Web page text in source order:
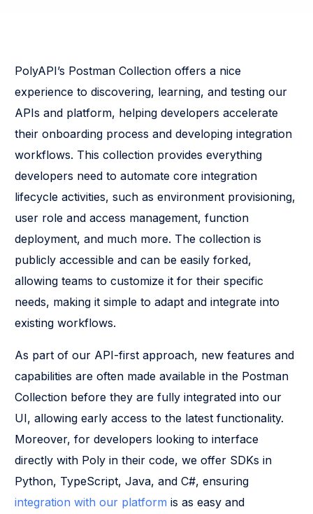
PolyAPI’s Postman Collection offers a nice
experience to discovering, learning, and testing our
APIs and platform, helping developers accelerate
their onboarding process and developing integration
workflows. This collection provides everything
developers need to automate core integration
lifecycle activities, such as environment provisioning,
user role and access management, function
deployment, and much more. The collection is
publicly accessible and can be easily forked,
allowing teams to customize it for their specific
needs, making it simple to adapt and integrate into
existing workflows.
As part of our API-first approach, new features and
capabilities are often made available in the Postman
Collection before they are fully integrated into our
UI, allowing early access to the latest functionality.
Moreover, for developers looking to interface
directly with Poly in their code, we offer SDKs in
Python, TypeScript, Java, and C#, ensuring
integration with our platform is as easy and